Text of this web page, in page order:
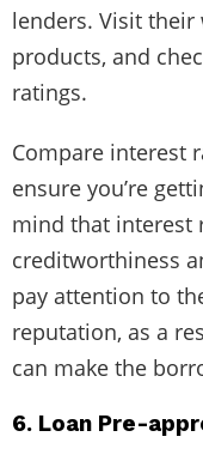
lenders. Visit their
products, and
ratings.
Compare interest
ensure you’re
mind that interest
creditworthiness
pay attention to
reputation, as a
can make the
6. Loan Pre-